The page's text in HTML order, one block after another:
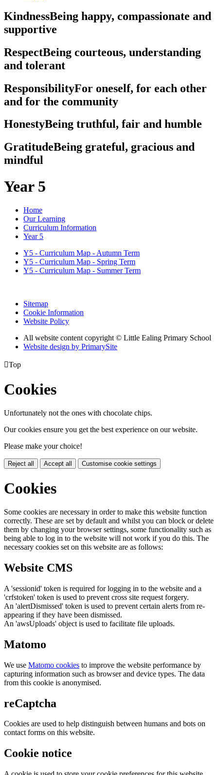
KindnessBeing happy, compassionate and
supportive
RespectBeing courteous, understanding
and tolerant
ResponsibilityFor oneself, for each other
and for the community
HonestyBeing truthful, fair and humble
GratitudeBeing grateful, gracious and
mindful
Year 5
Home
Our Learning
Curriculum Information
Year 5
Y5 - Curriculum Map - Autumn Term
Y5 - Curriculum Map - Spring Term
Y5 - Curriculum Map - Summer Term
Sitemap
Cookie Information
Website Policy
All website content copyright © Little Ealing Primary School
Website design by PrimarySite
Top
Cookies
Unfortunately not the ones with chocolate chips.
Our cookies ensure you get the best experience on our website.
Please make your choice!
Reject all Accept all Customise cookie settings
Cookies
Some cookies are necessary in order to make this website function
correctly. These are set by default and whilst you can block or delete
them by changing your browser settings, some functionality such as
being able to log in to the website will not work if you do this. The
necessary cookies set on this website are as follows:
Website CMS
A 'sessionid' token is required for logging in to the website and a
'crfstoken' token is used to prevent cross site request forgery.
An 'alertDismissed' token is used to prevent certain alerts from re-
appearing if they have been dismissed.
An 'awsUploads' object is used to facilitate file uploads.
Matomo
We use Matomo cookies to improve the website performance by
capturing information such as browser and device types. The data
from this cookie is anonymised.
reCaptcha
Cookies are used to help distinguish between humans and bots on
contact forms on this website.
Cookie notice